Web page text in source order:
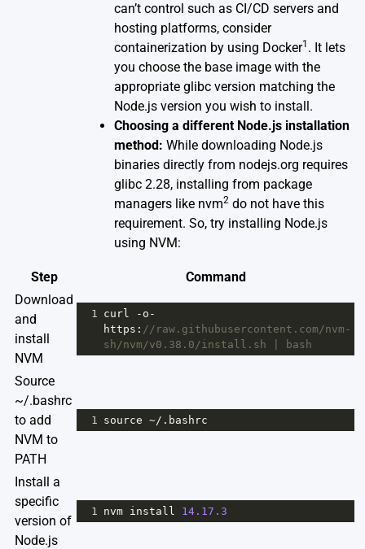
can’t control such as CI/CD servers and
hosting platforms, consider
containerization by using Docker1 . It lets
you choose the base image with the
appropriate glibc version matching the
Node.js version you wish to install.
Choosing a different Node.js installation
method: While downloading Node.js
binaries directly from nodejs.org requires
glibc 2.28, installing from package
managers like nvm2 do not have this
requirement. So, try installing Node.js
using NVM:
Step
Command
Download
and
install
NVM
1 curl - o -
https : //raw.githubusercontent.com/nvm-
sh/nvm/v0.38.0/install.sh | bash
Source
~/.bashrc
to add
NVM to
PATH
1 source ~/.bashrc
Install a
specific
version of
Node.js
1 nvm install 14.17.3